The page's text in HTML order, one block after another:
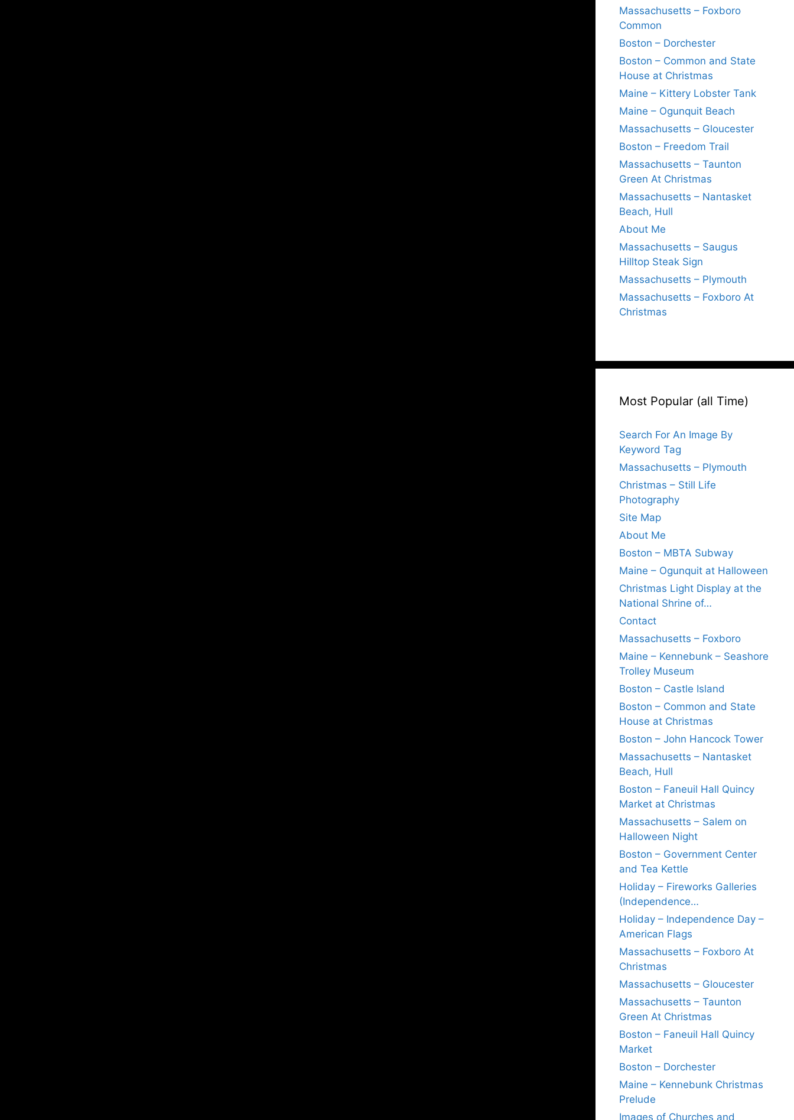
Massachusetts – Foxboro
Common
Boston – Dorchester
Boston – Common and State
House at Christmas
Maine – Kittery Lobster Tank
Maine – Ogunquit Beach
Massachusetts – Gloucester
Boston – Freedom Trail
Massachusetts – Taunton
Green At Christmas
Massachusetts – Nantasket
Beach, Hull
About Me
Massachusetts – Saugus
Hilltop Steak Sign
Massachusetts – Plymouth
Massachusetts – Foxboro At
Christmas
Most Popular (all Time)
Search For An Image By
Keyword Tag
Massachusetts – Plymouth
Christmas – Still Life
Photography
Site Map
About Me
Boston – MBTA Subway
Maine – Ogunquit at Halloween
Christmas Light Display at the
National Shrine of…
Contact
Massachusetts – Foxboro
Maine – Kennebunk – Seashore
Trolley Museum
Boston – Castle Island
Boston – Common and State
House at Christmas
Boston – John Hancock Tower
Massachusetts – Nantasket
Beach, Hull
Boston – Faneuil Hall Quincy
Market at Christmas
Massachusetts – Salem on
Halloween Night
Boston – Government Center
and Tea Kettle
Holiday – Fireworks Galleries
(Independence…
Holiday – Independence Day –
American Flags
Massachusetts – Foxboro At
Christmas
Massachusetts – Gloucester
Massachusetts – Taunton
Green At Christmas
Boston – Faneuil Hall Quincy
Market
Boston – Dorchester
Maine – Kennebunk Christmas
Prelude
Images of Churches and